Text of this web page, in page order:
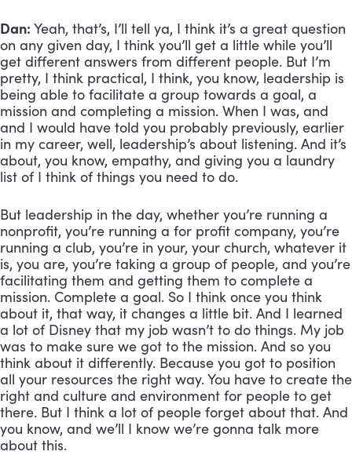
Dan: Yeah, that’s, I’ll tell ya, I think it’s a great question
on any given day, I think you’ll get a little while you’ll
get different answers from different people. But I’m
pretty, I think practical, I think, you know, leadership is
being able to facilitate a group towards a goal, a
mission and completing a mission. When I was, and
and I would have told you probably previously, earlier
in my career, well, leadership’s about listening. And it’s
about, you know, empathy, and giving you a laundry
list of I think of things you need to do.
But leadership in the day, whether you’re running a
nonprofit, you’re running a for profit company, you’re
running a club, you’re in your, your church, whatever it
is, you are, you’re taking a group of people, and you’re
facilitating them and getting them to complete a
mission. Complete a goal. So I think once you think
about it, that way, it changes a little bit. And I learned
a lot of Disney that my job wasn’t to do things. My job
was to make sure we got to the mission. And so you
think about it differently. Because you got to position
all your resources the right way. You have to create the
right and culture and environment for people to get
there. But I think a lot of people forget about that. And
you know, and we’ll I know we’re gonna talk more
about this.